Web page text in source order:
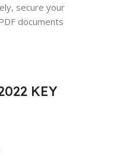
secure your
documents
KEY